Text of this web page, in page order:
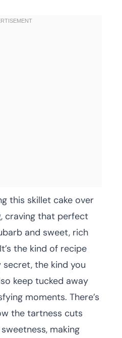
this skillet cake over
craving that perfect
and sweet, rich
the kind of recipe
the kind you
keep tucked away
moments. There’s
the tartness cuts
making